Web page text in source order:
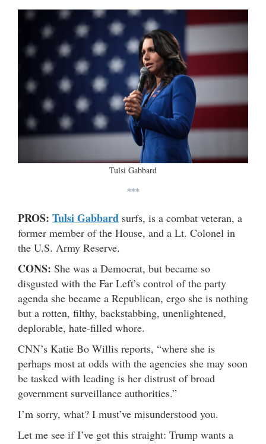
Tulsi Gabbard
***
PROS: Tulsi Gabbard surfs, is a combat veteran, a
former member of the House, and a Lt. Colonel in
the U.S. Army Reserve.
CONS: She was a Democrat, but became so
disgusted with the Far Left’s control of the party
agenda she became a Republican, ergo she is nothing
but a rotten, filthy, backstabbing, unenlightened,
deplorable, hate-filled whore.
CNN’s Katie Bo Willis reports, “where she is
perhaps most at odds with the agencies she may soon
be tasked with leading is her distrust of broad
government surveillance authorities.”
I’m sorry, what? I must’ve misunderstood you.
Let me see if I’ve got this straight: Trump wants a